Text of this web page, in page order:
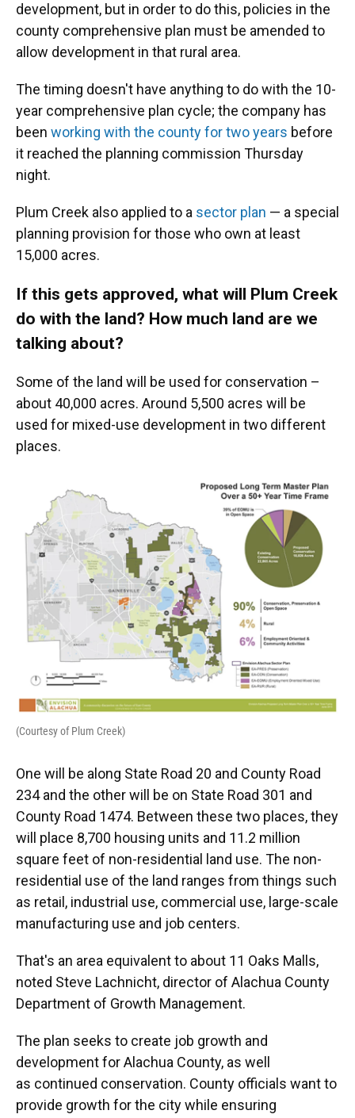
development, but in order to do this, policies in the
county comprehensive plan must be amended to
allow development in that rural area.
The timing doesn't have anything to do with the 10-
year comprehensive plan cycle; the company has
been working with the county for two years before
it reached the planning commission Thursday
night.
Plum Creek also applied to a sector plan — a special
planning provision for those who own at least
15,000 acres.
If this gets approved, what will Plum Creek
do with the land? How much land are we
talking about?
Some of the land will be used for conservation –
about 40,000 acres. Around 5,500 acres will be
used for mixed-use development in two different
places.
(Courtesy of Plum Creek)
One will be along State Road 20 and County Road
234 and the other will be on State Road 301 and
County Road 1474. Between these two places, they
will place 8,700 housing units and 11.2 million
square feet of non-residential land use. The non-
residential use of the land ranges from things such
as retail, industrial use, commercial use, large-scale
manufacturing use and job centers.
That's an area equivalent to about 11 Oaks Malls,
noted Steve Lachnicht, director of Alachua County
Department of Growth Management.
The plan seeks to create job growth and
development for Alachua County, as well
as continued conservation. County officials want to
provide growth for the city while ensuring